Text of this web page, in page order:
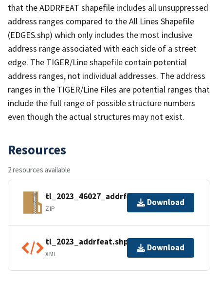
that the ADDRFEAT shapefile includes all unsuppressed
address ranges compared to the All Lines Shapefile
(EDGES.shp) which only includes the most inclusive
address range associated with each side of a street
edge. The TIGER/Line shapefile contain potential
address ranges, not individual addresses. The address
ranges in the TIGER/Line Files are potential ranges that
include the full range of possible structure numbers
even though the actual structures may not exist.
Resources
2 resources available
tl_2023_46027_addrfeat.zip
ZIP
Download
tl_2023_addrfeat.shp.ea.iso.xml
XML
Download